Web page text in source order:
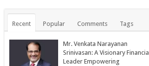
Recent Popular Comments Tags
Mr. Venkata Narayanan
Srinivasan: A Visionary Financial
Leader Empowering